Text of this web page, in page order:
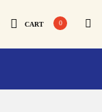
CART 0